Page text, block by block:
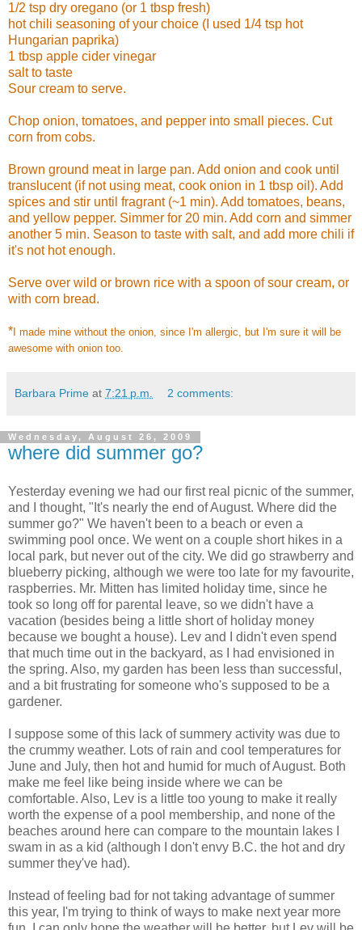
1/2 tsp dry oregano (or 1 tbsp fresh)
hot chili seasoning of your choice (I used 1/4 tsp hot
Hungarian paprika)
1 tbsp apple cider vinegar
salt to taste
Sour cream to serve.
Chop onion, tomatoes, and pepper into small pieces. Cut
corn from cobs.
Brown ground meat in large pan. Add onion and cook until
translucent (if not using meat, cook onion in 1 tbsp oil). Add
spices and stir until fragrant (~1 min). Add tomatoes, beans,
and yellow pepper. Simmer for 20 min. Add corn and simmer
another 5 min. Season to taste with salt, and add more chili if
it's not hot enough.
Serve over wild or brown rice with a spoon of sour cream, or
with corn bread.
* I made mine without the onion, since I'm allergic, but I'm sure it will be
awesome with onion too.
Barbara Prime at 7:21 p.m. 2 comments:
Wednesday, August 26, 2009
where did summer go?
Yesterday evening we had our first real picnic of the summer,
and I thought, "It's nearly the end of August. Where did the
summer go?" We haven't been to a beach or even a
swimming pool once. We went on a couple short hikes in a
local park, but never out of the city. We did go strawberry and
blueberry picking, although we were too late for my favourite,
raspberries. Mr. Mitten has limited holiday time, since he
took so long off for parental leave, so we didn't have a
vacation (besides being a little short of holiday money
because we bought a house). Lev and I didn't even spend
that much time out in the backyard, as I had envisioned in
the spring. Also, my garden has been less than successful,
and a bit frustrating for someone who's supposed to be a
gardener.
I suppose some of this lack of summery activity was due to
the crummy weather. Lots of rain and cool temperatures for
June and July, then hot and humid for much of August. Both
make me feel like being inside where we can be
comfortable. Also, Lev is a little too young to make it really
worth the expense of a pool membership, and none of the
beaches around here can compare to the mountain lakes I
swam in as a kid (although I don't envy B.C. the hot and dry
summer they've had).
Instead of feeling bad for not taking advantage of summer
this year, I'm trying to think of ways to make next year more